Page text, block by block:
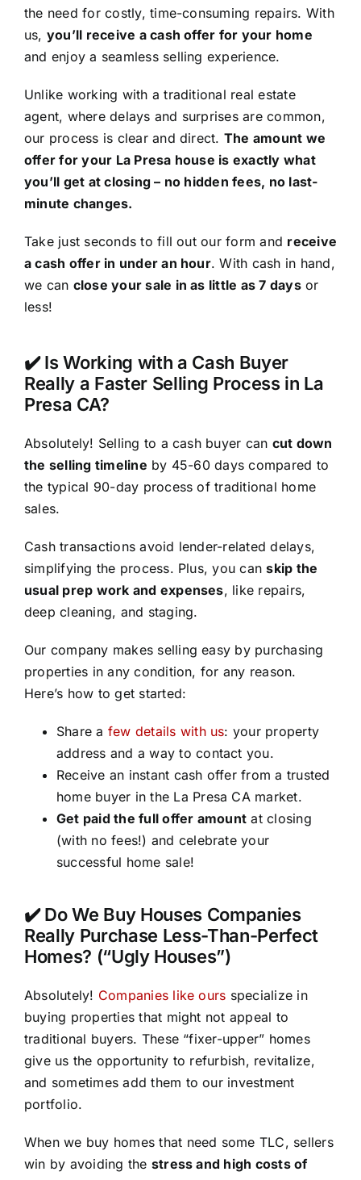
the need for costly, time-consuming repairs. With
us, you’ll receive a cash offer for your home
and enjoy a seamless selling experience.
Unlike working with a traditional real estate
agent, where delays and surprises are common,
our process is clear and direct. The amount we
offer for your La Presa house is exactly what
you’ll get at closing – no hidden fees, no last-
minute changes.
Take just seconds to fill out our form and receive
a cash offer in under an hour. With cash in hand,
we can close your sale in as little as 7 daysor
less!
✔️ Is Working with a Cash Buyer
Really a Faster Selling Process in La
Presa CA?
Absolutely! Selling to a cash buyer can cut down
the selling timeline by 45-60 days compared to
the typical 90-day process of traditional home
sales.
Cash transactions avoid lender-related delays,
simplifying the process. Plus, you canskip the
usual prep work and expenses, like repairs,
deep cleaning, and staging.
Our company makes selling easy by purchasing
properties in any condition, for any reason.
Here’s how to get started:
Share a few details with us: your property
address and a way to contact you.
Receive an instant cash offer from a trusted
home buyer in the La Presa CA market.
Get paid the full offer amount at closing
(with no fees!) and celebrate your
successful home sale!
✔️ Do We Buy Houses Companies
Really Purchase Less-Than-Perfect
Homes? (“Ugly Houses”)
Absolutely! Companies like ours specialize in
buying properties that might not appeal to
traditional buyers. These “fixer-upper” homes
give us the opportunity to refurbish, revitalize,
and sometimes add them to our investment
portfolio.
When we buy homes that need some TLC, sellers
win by avoiding the stress and high costs of